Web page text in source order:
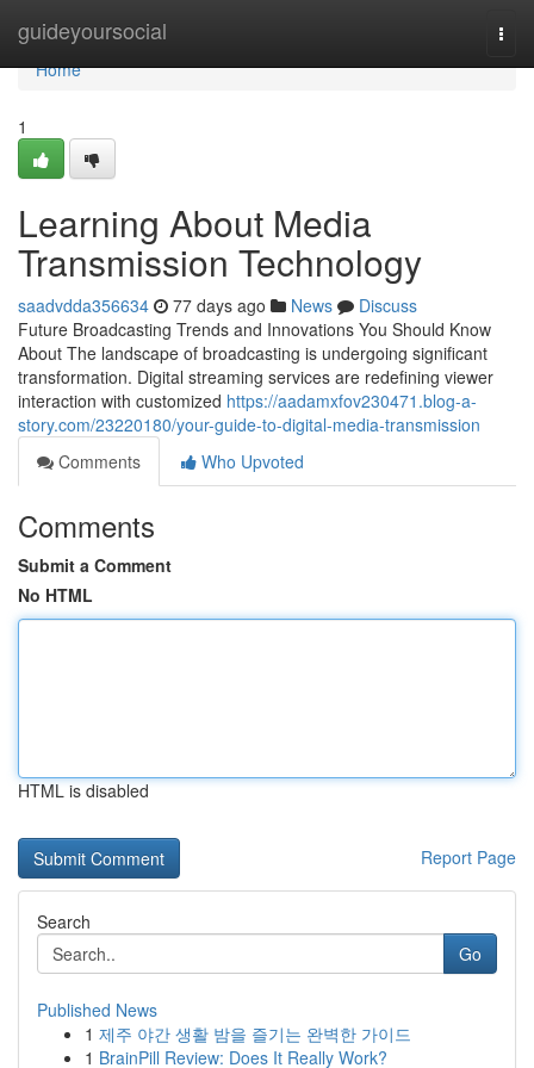
guideyoursocial
Home
Home
1
Learning About Media
Transmission Technology
saadvdda356634 77 days ago News
Discuss
Future Broadcasting Trends and Innovations You Should Know
About The landscape of broadcasting is undergoing significant
transformation. Digital streaming services are redefining viewer
interaction with customized https://aadamxfov230471.blog-a-
story.com/23220180/your-guide-to-digital-media-transmission
Comments
Who Upvoted
Comments
Submit a Comment
No HTML
HTML is disabled
Report Page
Search
Go
Published News
1 제주 야간 생활 밤을 즐기는 완벽한 가이드
1 BrainPill Review: Does It Really Work?